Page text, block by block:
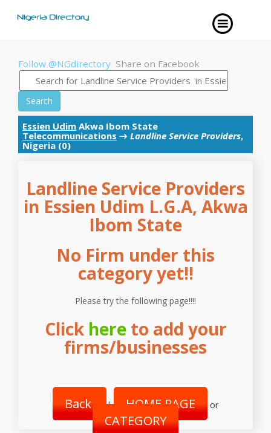
Follow @NGdirectory Share on Facebook
Search
Essien Udim Akwa Ibom State
Telecommunications → Landline Service Providers,
Nigeria (0)
Landline Service Providers
in Essien Udim L.G.A, Akwa
Ibom State
No Firm under this
category yet!!
Please try the following page!!!!
Click hereto add your
firms/businesses
Back | HOME PAGE or
CATEGORY